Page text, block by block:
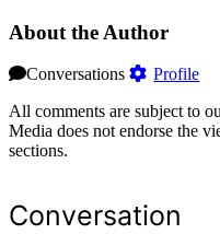
About the Author
Conversations
Profile
All comments are subject to
Media does not endorse the
sections.
Conversation